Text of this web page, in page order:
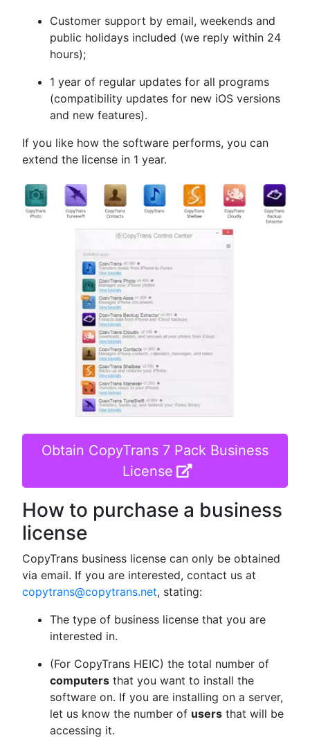
Customer support by email, weekends and
public holidays included (we reply within 24
hours);
1 year of regular updates for all programs
(compatibility updates for new iOS versions
and new features).
If you like how the software performs, you can
extend the license in 1 year.
Obtain CopyTrans 7 Pack Business
License
How to purchase a business
license
CopyTrans business license can only be obtained
via email. If you are interested, contact us at
copytrans@copytrans.net, stating:
The type of business license that you are
interested in.
(For CopyTrans HEIC) the total number of
computers that you want to install the
software on. If you are installing on a server,
let us know the number of users that will be
accessing it.